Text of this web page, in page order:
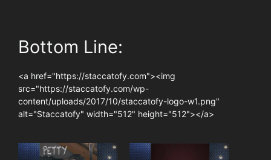
Bottom Line:
<a href="https://staccatofy.com"><img
src="https://staccatofy.com/wp-
content/uploads/2017/10/staccatofy-logo-w1.png"
alt="Staccatofy" width="512" height="512"></a>